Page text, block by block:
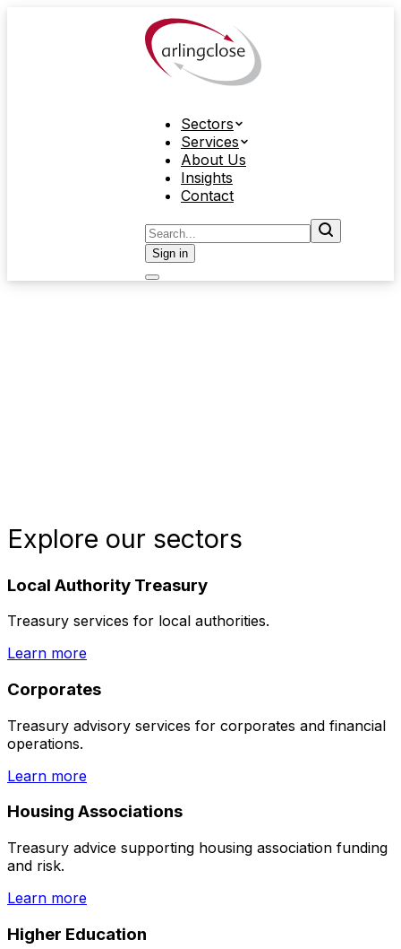
Sectors
Services
About Us
Insights
Contact
Sign in
Explore our sectors
Local Authority Treasury
Treasury services for local authorities.
Learn more
Corporates
Treasury advisory services for corporates and financial
operations.
Learn more
Housing Associations
Treasury advice supporting housing association funding
and risk.
Learn more
Higher Education